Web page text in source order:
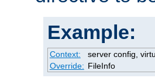
Example:
Context:
server config,
Override: FileInfo